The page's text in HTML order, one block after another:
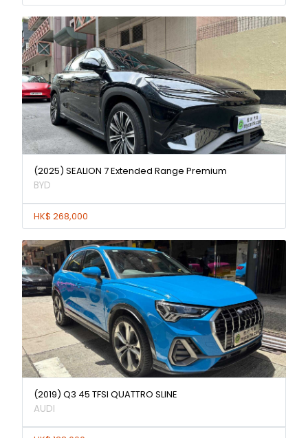
(2025) SEALION 7 Extended Range Premium
BYD
HK$ 268,000
(2019) Q3 45 TFSI QUATTRO SLINE
AUDI